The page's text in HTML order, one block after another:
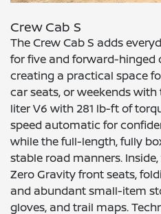
Crew Cab S
The Crew Cab S adds
for five and forward-hinged
creating a practical space
car seats, or weekends with
liter V6 with 281 lb-ft of
speed automatic for
while the full-length, fully
stable road manners.
Zero Gravity front seats,
and abundant small-item
gloves, and trail maps.